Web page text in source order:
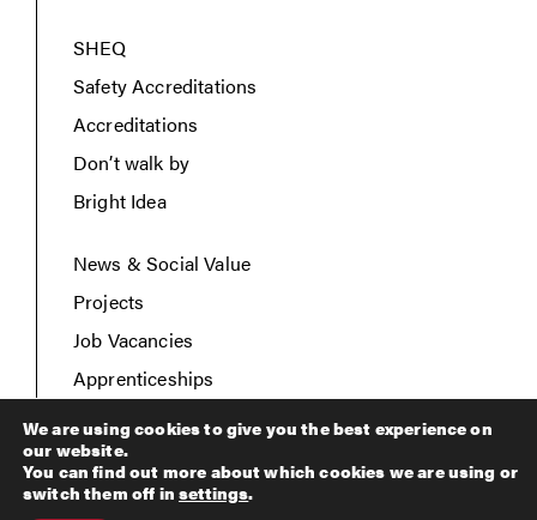
SHEQ
Safety Accreditations
Accreditations
Don’t walk by
Bright Idea
News & Social Value
Projects
Job Vacancies
Apprenticeships
We are using cookies to give you the best experience on
our website.
You can find out more about which cookies we are using or
switch them off insettings.